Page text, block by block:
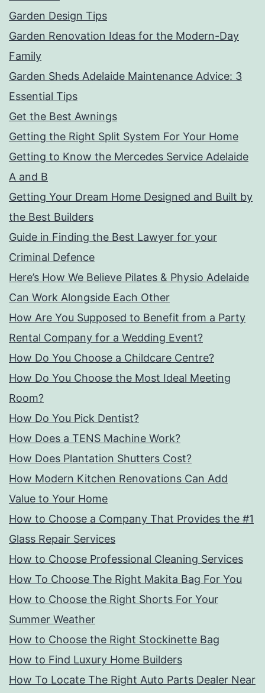
Garden Design Tips
Garden Renovation Ideas for the Modern-Day
Family
Garden Sheds Adelaide Maintenance Advice: 3
Essential Tips
Get the Best Awnings
Getting the Right Split System For Your Home
Getting to Know the Mercedes Service Adelaide
A and B
Getting Your Dream Home Designed and Built by
the Best Builders
Guide in Finding the Best Lawyer for your
Criminal Defence
Here’s How We Believe Pilates & Physio Adelaide
Can Work Alongside Each Other
How Are You Supposed to Benefit from a Party
Rental Company for a Wedding Event?
How Do You Choose a Childcare Centre?
How Do You Choose the Most Ideal Meeting
Room?
How Do You Pick Dentist?
How Does a TENS Machine Work?
How Does Plantation Shutters Cost?
How Modern Kitchen Renovations Can Add
Value to Your Home
How to Choose a Company That Provides the #1
Glass Repair Services
How to Choose Professional Cleaning Services
How To Choose The Right Makita Bag For You
How to Choose the Right Shorts For Your
Summer Weather
How to Choose the Right Stockinette Bag
How to Find Luxury Home Builders
How To Locate The Right Auto Parts Dealer Near